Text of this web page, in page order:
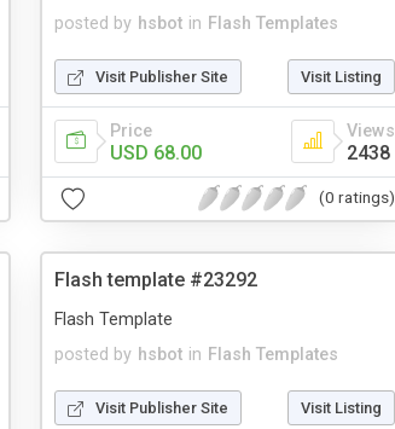
posted by hsbot in Flash Templates
Visit Publisher Site Visit Listing
Price
USD 68.00
Views
2438
(0 ratings)
Flash template #23292
posted by hsbot in Flash Templates
Flash Template
Visit Publisher Site Visit Listing